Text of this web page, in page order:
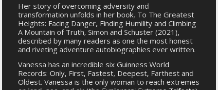
Her story of overcoming adversity and
transformation unfolds in her book, To The Greatest
Heights: Facing Danger, Finding Humility and Climbing
A Mountain of Truth, Simon and Schuster (2021),
described by many readers as one the most honest
and riveting adventure autobiographies ever written.
Vanessa has an incredible six Guinness World
Records: Only, First, Fastest, Deepest, Farthest and
Oldest. Vanessa is the only woman to reach extremes